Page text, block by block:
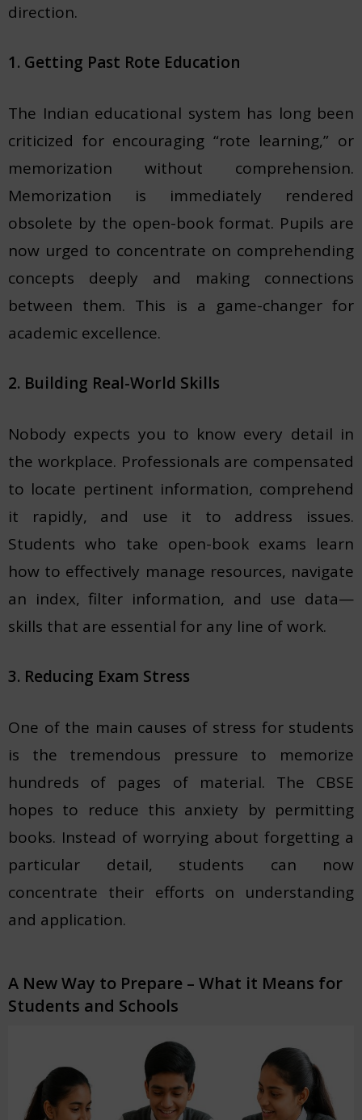
direction.
1. Getting Past Rote Education
The Indian educational system has long been
criticized for encouraging “rote learning,” or
memorization without comprehension.
Memorization is immediately rendered
obsolete by the open-book format. Pupils are
now urged to concentrate on comprehending
concepts deeply and making connections
between them. This is a game-changer for
academic excellence.
2. Building Real-World Skills
Nobody expects you to know every detail in
the workplace. Professionals are compensated
to locate pertinent information, comprehend
it rapidly, and use it to address issues.
Students who take open-book exams learn
how to effectively manage resources, navigate
an index, filter information, and use data—
skills that are essential for any line of work.
3. Reducing Exam Stress
One of the main causes of stress for students
is the tremendous pressure to memorize
hundreds of pages of material. The CBSE
hopes to reduce this anxiety by permitting
books. Instead of worrying about forgetting a
particular detail, students can now
concentrate their efforts on understanding
and application.
A New Way to Prepare – What it Means for
Students and Schools